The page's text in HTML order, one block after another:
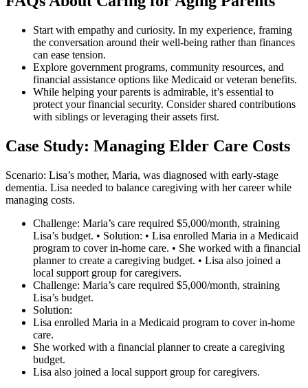
Start with empathy and curiosity. In my experience, framing
the conversation around their well-being rather than finances
can ease tension.
Explore government programs, community resources, and
financial assistance options like Medicaid or veteran benefits.
While helping your parents is admirable, it’s essential to
protect your financial security. Consider shared contributions
with siblings or leveraging their assets first.
Case Study: Managing Elder Care Costs
Scenario: Lisa’s mother, Maria, was diagnosed with early-stage
dementia. Lisa needed to balance caregiving with her career while
managing costs.
Challenge: Maria’s care required $5,000/month, straining
Lisa’s budget. • Solution: • Lisa enrolled Maria in a Medicaid
program to cover in-home care. • She worked with a financial
planner to create a caregiving budget. • Lisa also joined a
local support group for caregivers.
Challenge: Maria’s care required $5,000/month, straining
Lisa’s budget.
Solution:
Lisa enrolled Maria in a Medicaid program to cover in-home
care.
She worked with a financial planner to create a caregiving
budget.
Lisa also joined a local support group for caregivers.